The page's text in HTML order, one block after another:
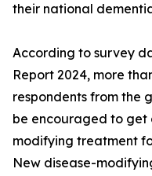
their national
According to survey
Report 2024, more
respondents from the
be encouraged to get
modifying treatment
New disease-